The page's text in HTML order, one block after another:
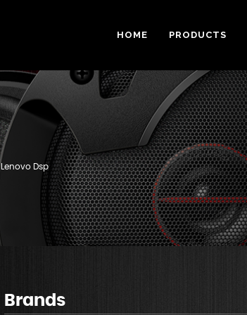
HOME PRODUCTS
Lenovo Dsp
Brands